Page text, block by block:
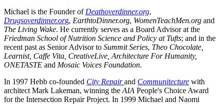
Michael is the Founder of Deathoverdinner.org
Drugsoverdinner.org, EarthtoDinner.org, WomenTeachMen.org
The Living Wake
Friedman School of Nutrition Science and Policy at Tufts; and in the
recent past as Senior Advisor to Summit Series, Theo Chocolate,
Learnist, Caffe Vita, CreativeLive, Architecture For Humanity,
ONETASTE and Mosaic Voices Foundation.
In 1997 Hebb co-founded City Repair and Communitecture with
architect Mark Lakeman, winning the AIA People's Choice Award
for the Intersection Repair Project. In 1999 Michael and Naomi